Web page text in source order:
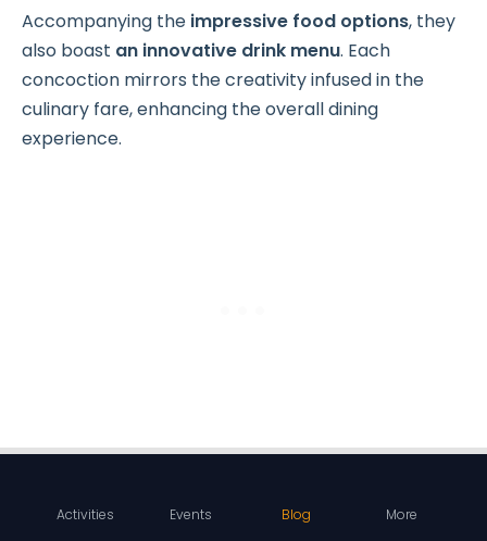
Accompanying the impressive food options, they
also boast an innovative drink menu. Each
concoction mirrors the creativity infused in the
culinary fare, enhancing the overall dining
experience.
Location: Cuchillo - Google Maps
Activities Events Blog More